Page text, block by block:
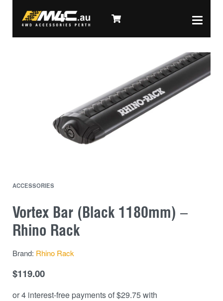
ACCESSORIES
Vortex Bar (Black 1180mm) –
Rhino Rack
Brand: Rhino Rack
$119.00